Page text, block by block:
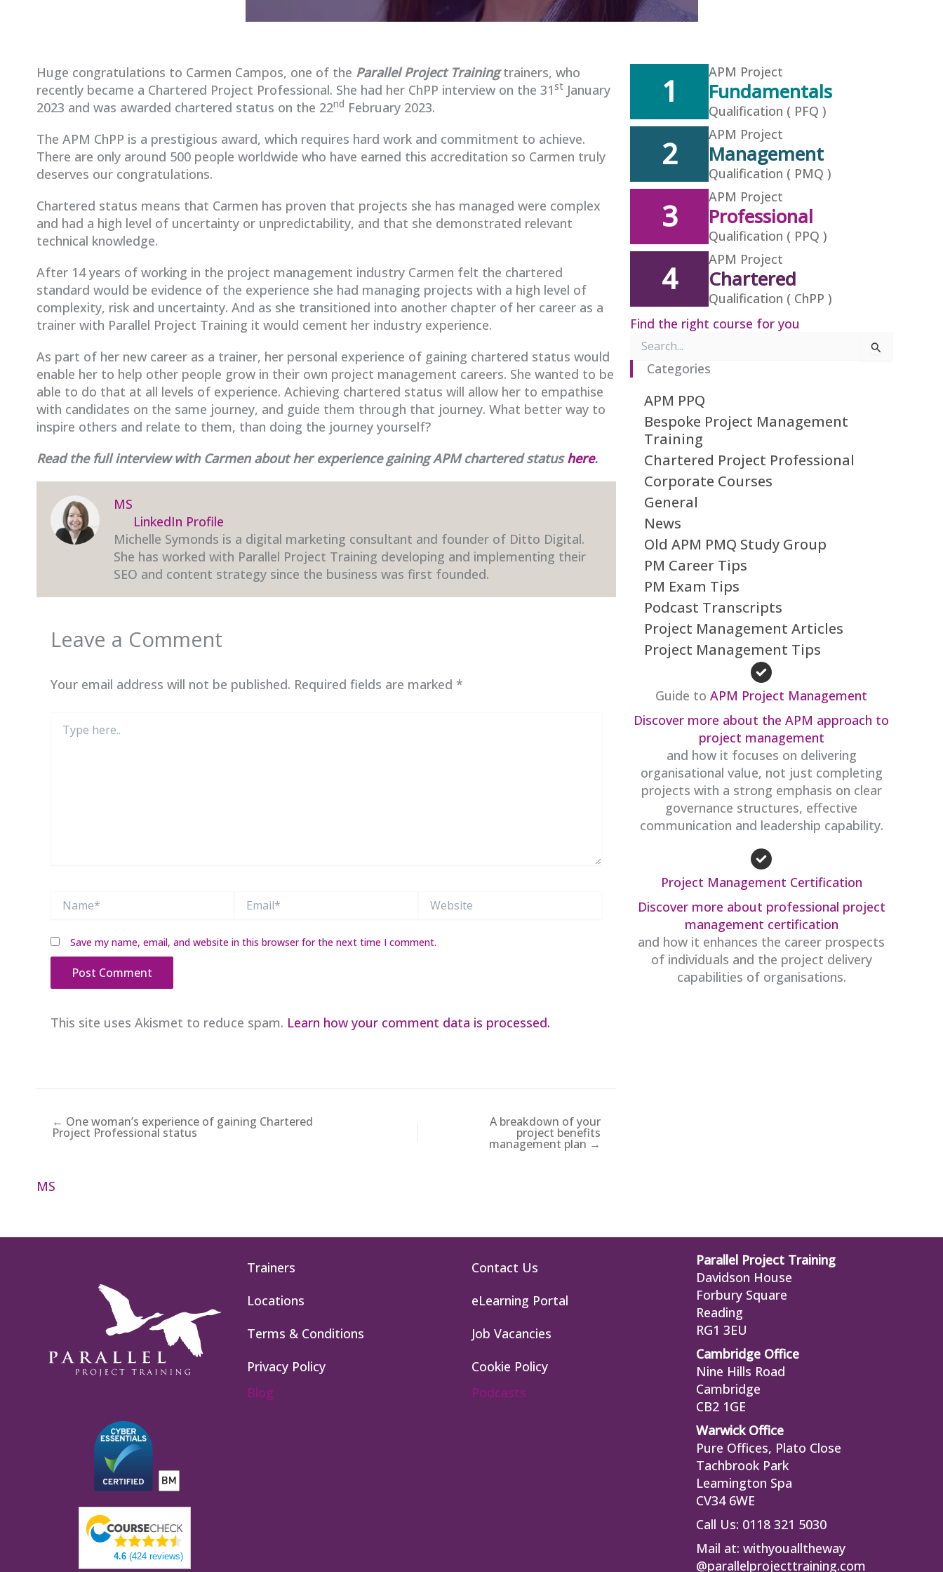
Huge congratulations to Carmen Campos, one of the Parallel Project Trainingtrainers, who
recently became a Chartered Project Professional. She had her ChPP interview on the 31st January
2023 and was awarded chartered status on the 22nd February 2023.
The APM ChPP is a prestigious award, which requires hard work and commitment to achieve.
There are only around 500 people worldwide who have earned this accreditation so Carmen truly
deserves our congratulations.
Chartered status means that Carmen has proven that projects she has managed were complex
and had a high level of uncertainty or unpredictability, and that she demonstrated relevant
technical knowledge.
After 14 years of working in the project management industry Carmen felt the chartered
standard would be evidence of the experience she had managing projects with a high level of
complexity, risk and uncertainty. And as she transitioned into another chapter of her career as a
trainer with Parallel Project Training it would cement her industry experience.
As part of her new career as a trainer, her personal experience of gaining chartered status would
enable her to help other people grow in their own project management careers. She wanted to be
able to do that at all levels of experience. Achieving chartered status will allow her to empathise
with candidates on the same journey, and guide them through that journey. What better way to
inspire others and relate to them, than doing the journey yourself?
Read the full interview with Carmen about her experience gaining APM chartered statushere.
MS
LinkedIn Profile
Michelle Symonds is a digital marketing consultant and founder of Ditto Digital.
She has worked with Parallel Project Training developing and implementing their
SEO and content strategy since the business was first founded.
Leave a Comment
Your email address will not be published. Required fields are marked *
here..
Save my name, email, and website in this browser for the next time I comment.
This site uses Akismet to reduce spam. Learn how your comment data is processed.
← One woman’s experience of gaining Chartered
Project Professional status
A breakdown of your
project benefits
management plan →
MS
1
APM Project
Fundamentals
Qualification ( PFQ )
2
APM Project
Management
Qualification ( PMQ )
3
APM Project
Professional
Qualification ( PPQ )
4
APM Project
Chartered
Qualification ( ChPP )
Find the right course for you
for:
Categories
APM PPQ
Bespoke Project Management
Training
Chartered Project Professional
Corporate Courses
General
News
Old APM PMQ Study Group
PM Career Tips
PM Exam Tips
Podcast Transcripts
Project Management Articles
Project Management Tips
Guide toAPM Project Management
Discover more about the APM approach to
project management
and how it focuses on delivering
organisational value, not just completing
projects with a strong emphasis on clear
governance structures, effective
communication and leadership capability.
Project Management Certification
Discover more about professional project
management certification
and how it enhances the career prospects
of individuals and the project delivery
capabilities of organisations.
4.6 (424 reviews)
Trainers
Locations
Terms & Conditions
Privacy Policy
Blog
Contact Us
eLearning Portal
Job Vacancies
Cookie Policy
Podcasts
Parallel Project Training
Davidson House
Forbury Square
Reading
RG1 3EU
Cambridge Office
Nine Hills Road
Cambridge
CB2 1GE
Warwick Office
Pure Offices, Plato Close
Tachbrook Park
Leamington Spa
CV34 6WE
Call Us: 0118 321 5030
Mail at: withyoualltheway
@parallelprojecttraining.com